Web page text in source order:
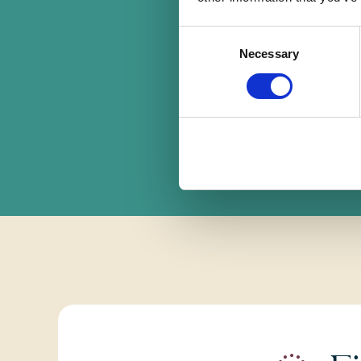
Necessary